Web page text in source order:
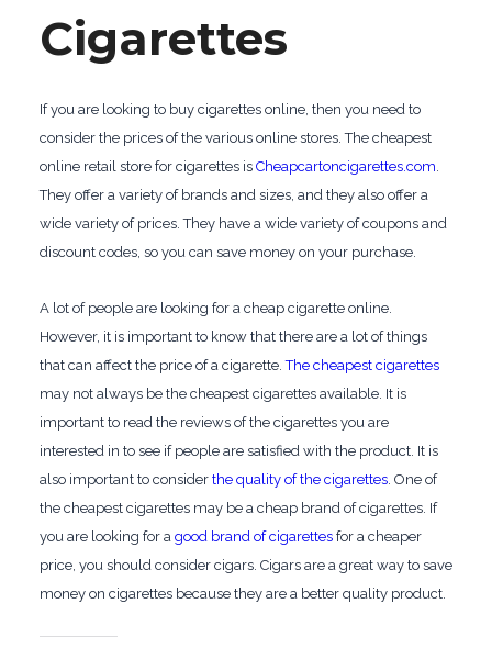
Cigarettes
If you are looking to buy cigarettes online, then you need to
consider the prices of the various online stores. The cheapest
online retail store for cigarettes is Cheapcartoncigarettes.com.
They offer a variety of brands and sizes, and they also offer a
wide variety of prices. They have a wide variety of coupons and
discount codes, so you can save money on your purchase.
A lot of people are looking for a cheap cigarette online.
However, it is important to know that there are a lot of things
that can affect the price of a cigarette.The cheapest cigarettes
may not always be the cheapest cigarettes available. It is
important to read the reviews of the cigarettes you are
interested in to see if people are satisfied with the product. It is
also important to consider the quality of the cigarettes. One of
the cheapest cigarettes may be a cheap brand of cigarettes. If
you are looking for a good brand of cigarettesfor a cheaper
price, you should consider cigars. Cigars are a great way to save
money on cigarettes because they are a better quality product.